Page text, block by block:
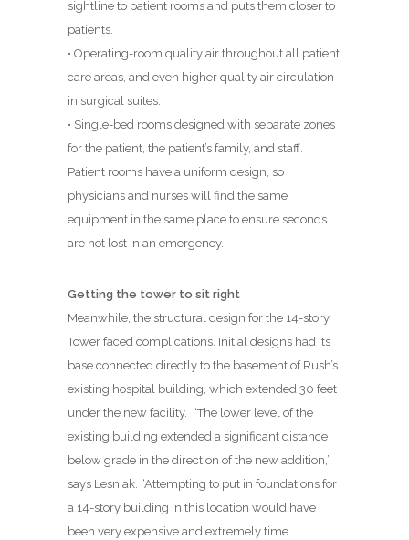
sightline to patient rooms and puts them closer to
patients.
• Operating-room quality air throughout all patient
care areas, and even higher quality air circulation
in surgical suites.
• Single-bed rooms designed with separate zones
for the patient, the patient’s family, and staff.
Patient rooms have a uniform design, so
physicians and nurses will find the same
equipment in the same place to ensure seconds
are not lost in an emergency.
Getting the tower to sit right
Meanwhile, the structural design for the 14-story
Tower faced complications. Initial designs had its
base connected directly to the basement of Rush’s
existing hospital building, which extended 30 feet
under the new facility. “The lower level of the
existing building extended a significant distance
below grade in the direction of the new addition,”
says Lesniak. “Attempting to put in foundations for
a 14-story building in this location would have
been very expensive and extremely time